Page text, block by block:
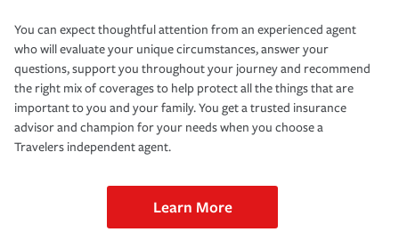
You can expect thoughtful attention from an experienced agent
who will evaluate your unique circumstances, answer your
questions, support you throughout your journey and recommend
the right mix of coverages to help protect all the things that are
important to you and your family. You get a trusted insurance
advisor and champion for your needs when you choose a
Travelers independent agent.
Learn More